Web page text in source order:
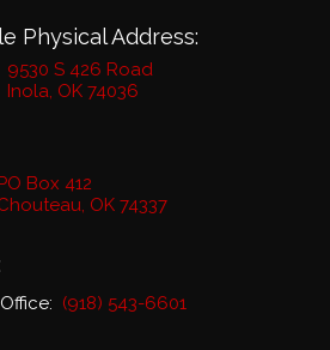
Physical Address:
9530 S 426 Road
Inola, OK 74036
Box 412
OK 74337
Office: (918) 543-6601